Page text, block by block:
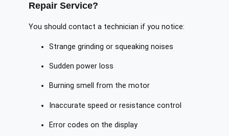
Repair Service?
You should contact a technician if you notice:
Strange grinding or squeaking noises
Sudden power loss
Burning smell from the motor
Inaccurate speed or resistance control
Error codes on the display